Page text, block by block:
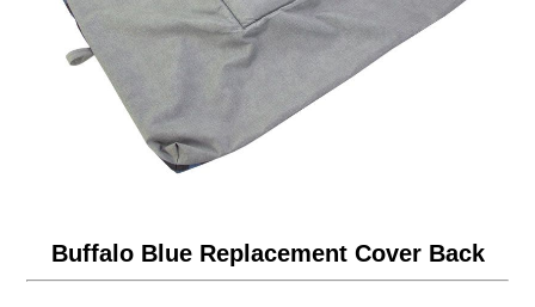
Buffalo Blue Replacement Cover Back